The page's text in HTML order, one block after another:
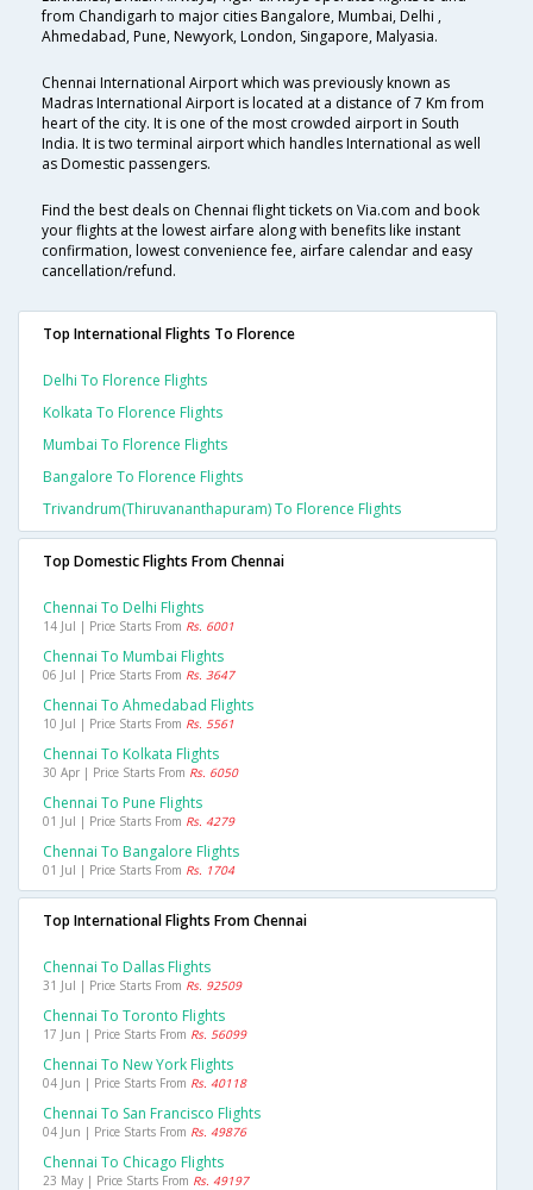
from Chandigarh to major cities Bangalore, Mumbai, Delhi ,
Ahmedabad, Pune, Newyork, London, Singapore, Malyasia.
Chennai International Airport which was previously known as
Madras International Airport is located at a distance of 7 Km from
heart of the city. It is one of the most crowded airport in South
India. It is two terminal airport which handles International as well
as Domestic passengers.
Find the best deals on Chennai flight tickets on Via.com and book
your flights at the lowest airfare along with benefits like instant
confirmation, lowest convenience fee, airfare calendar and easy
cancellation/refund.
Top International Flights To Florence
Delhi To Florence Flights
Kolkata To Florence Flights
Mumbai To Florence Flights
Bangalore To Florence Flights
Trivandrum(thiruvananthapuram) To Florence Flights
Top Domestic Flights From Chennai
Chennai To Delhi Flights
14 Jul | Price Starts From Rs. 6001
Chennai To Mumbai Flights
06 Jul | Price Starts From Rs. 3647
Chennai To Ahmedabad Flights
10 Jul | Price Starts From Rs. 5561
Chennai To Kolkata Flights
30 Apr | Price Starts From Rs. 6050
Chennai To Pune Flights
01 Jul | Price Starts From Rs. 4279
Chennai To Bangalore Flights
01 Jul | Price Starts From Rs. 1704
Top International Flights From Chennai
Chennai To Dallas Flights
31 Jul | Price Starts From Rs. 92509
Chennai To Toronto Flights
17 Jun | Price Starts From Rs. 56099
Chennai To New York Flights
04 Jun | Price Starts From Rs. 40118
Chennai To San Francisco Flights
04 Jun | Price Starts From Rs. 49876
Chennai To Chicago Flights
23 May | Price Starts From Rs. 49197